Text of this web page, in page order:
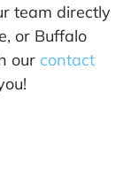
team directly
or Buffalo
our contact